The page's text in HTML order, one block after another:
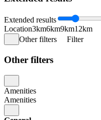
Extended results
Location3km6km9km12km
Other filters
Filter
Other filters
Amenities
Amenities